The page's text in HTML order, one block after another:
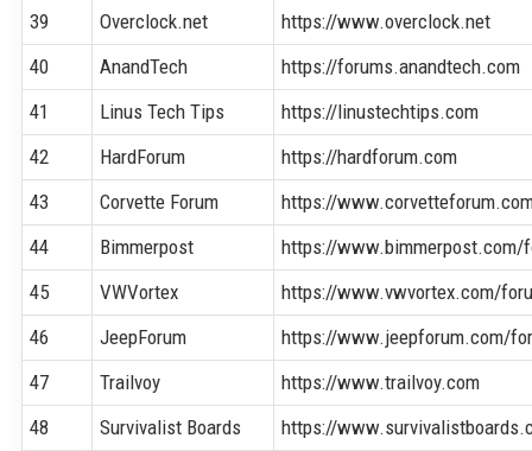
39
Overclock.net
https://www.overclock.net
40
AnandTech
https://forums.anandtech.com
41
Linus Tech Tips
https://linustechtips.com
42
HardForum
https://hardforum.com
43
Corvette Forum
https://
44
Bimmerpost
https://www.bimmerpost.com/
45
VWVortex
https://www.vwvortex.com/
46
JeepForum
https://www.jeepforum.com/
47
Trailvoy
https://www.trailvoy.com
48
Survivalist Boards
https://